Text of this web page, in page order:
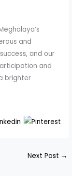
and
and our
and
brighter
Next Post →